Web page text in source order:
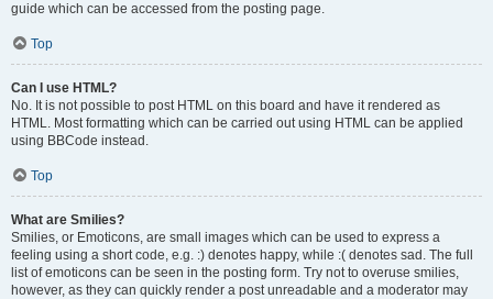
guide which can be accessed from the posting page.
Top
Can I use HTML?
No. It is not possible to post HTML on this board and have it rendered as
HTML. Most formatting which can be carried out using HTML can be applied
using BBCode instead.
Top
What are Smilies?
Smilies, or Emoticons, are small images which can be used to express a
feeling using a short code, e.g. :) denotes happy, while :( denotes sad. The full
list of emoticons can be seen in the posting form. Try not to overuse smilies,
however, as they can quickly render a post unreadable and a moderator may